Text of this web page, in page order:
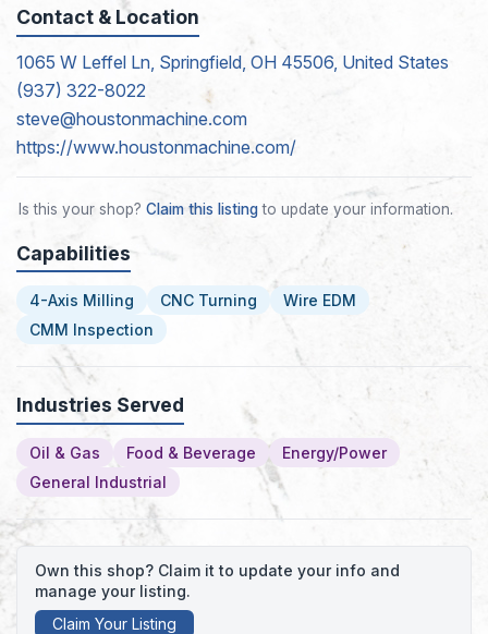
Contact & Location
1065 W Leffel Ln, Springfield, OH 45506, United States
(937) 322-8022
steve@houstonmachine.com
https://www.houstonmachine.com/
Is this your shop? Claim this listingto update your information.
Capabilities
4-Axis Milling CNC Turning
Wire EDM
CMM Inspection
Industries Served
Oil & Gas Food & Beverage
Energy/Power
General Industrial
Own this shop? Claim it to update your info and
manage your listing.
Claim Your Listing